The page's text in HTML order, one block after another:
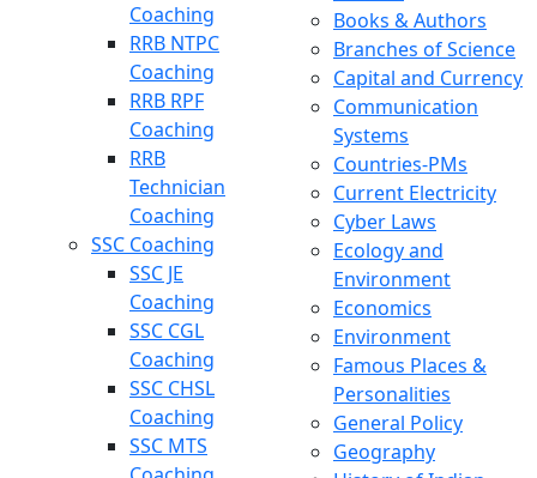
Coaching
RRB NTPC
Coaching
RRB RPF
Coaching
RRB
Technician
Coaching
SSC Coaching
SSC JE
Coaching
SSC CGL
Coaching
SSC CHSL
Coaching
SSC MTS
Books & Authors
Branches of Science
Capital and Currency
Communication
Systems
Countries-PMs
Current Electricity
Cyber Laws
Ecology and
Environment
Economics
Environment
Famous Places &
Personalities
General Policy
Geography